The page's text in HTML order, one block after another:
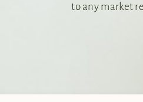
to any market